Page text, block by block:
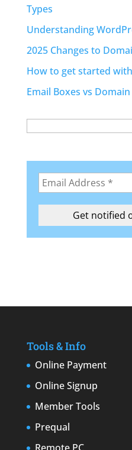
Types
Understanding
2025 Changes to
How to get started
Email Boxes vs Domain
Tools & Info
Online Payment
Online Signup
Member Tools
Prequal